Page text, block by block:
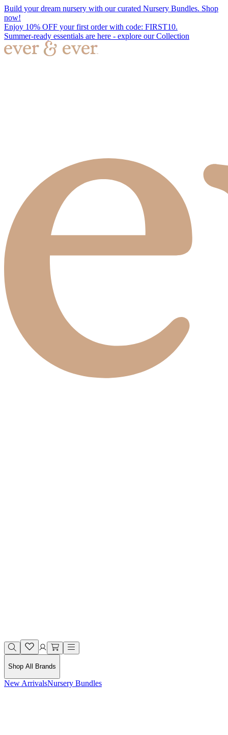
Build your dream nursery with our curated Nursery Bundles. Shop
now!
Enjoy 10% OFF your first order with code: FIRST10.
Summer-ready essentials are here - explore our Collection
Shop All Brands
New ArrivalsNursery Bundles